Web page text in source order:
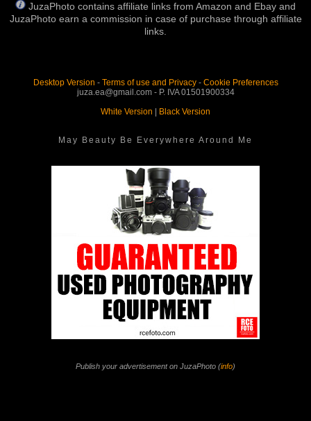
JuzaPhoto contains affiliate links from Amazon and Ebay and
JuzaPhoto earn a commission in case of purchase through affiliate
links.
Desktop Version - Terms of use and Privacy- Cookie Preferences
juza.ea@gmail.com - P. IVA 01501900334
White Version
Black Version
May Beauty Be Everywhere Around Me
Publish your advertisement on JuzaPhoto (info)